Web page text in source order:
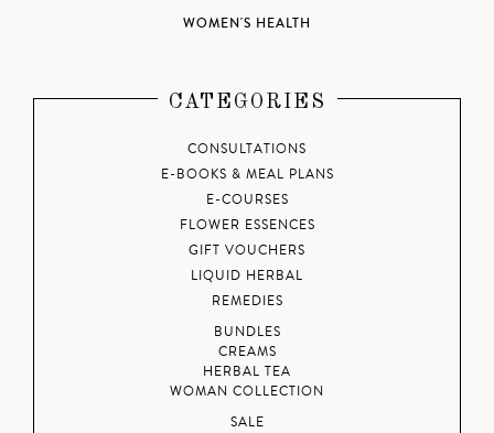
WOMEN'S HEALTH
CATEGORIES
CONSULTATIONS
E-BOOKS & MEAL PLANS
E-COURSES
FLOWER ESSENCES
GIFT VOUCHERS
LIQUID HERBAL
REMEDIES
BUNDLES
CREAMS
HERBAL TEA
WOMAN COLLECTION
SALE